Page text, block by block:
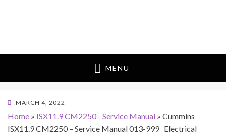
MENU
POSTED
MARCH 4, 2022
Home » ISX11.9 CM2250 - Service Manual » Cummins
ISX11.9 CM2250 – Service Manual 013-999 Electrical